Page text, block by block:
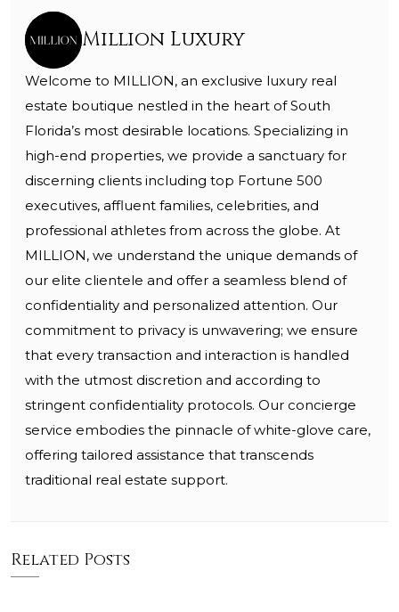
Million Luxury
Welcome to MILLION, an exclusive luxury real
estate boutique nestled in the heart of South
Florida’s most desirable locations. Specializing in
high-end properties, we provide a sanctuary for
discerning clients including top Fortune 500
executives, affluent families, celebrities, and
professional athletes from across the globe. At
MILLION, we understand the unique demands of
our elite clientele and offer a seamless blend of
confidentiality and personalized attention. Our
commitment to privacy is unwavering; we ensure
that every transaction and interaction is handled
with the utmost discretion and according to
stringent confidentiality protocols. Our concierge
service embodies the pinnacle of white-glove care,
offering tailored assistance that transcends
traditional real estate support.
Related Posts